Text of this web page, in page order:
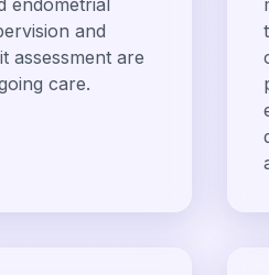
endometrial
and
assessment are
care.